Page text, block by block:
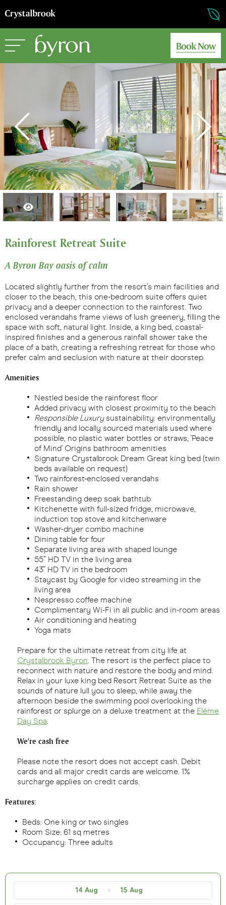
Book Now
Rainforest Retreat Suite
A Byron Bay oasis of calm
Located slightly further from the resort’s main facilities and
closer to the beach, this one-bedroom suite offers quiet
privacy and a deeper connection to the rainforest. Two
enclosed verandahs frame views of lush greenery, filling the
space with soft, natural light. Inside, a king bed, coastal-
inspired finishes and a generous rainfall shower take the
place of a bath, creating a refreshing retreat for those who
prefer calm and seclusion with nature at their doorstep.
Amenities
Nestled beside the rainforest floor
Added privacy with closest proximity to the beach
Responsible Luxurysustainability: environmentally
friendly and locally sourced materials used where
possible, no plastic water bottles or straws, 'Peace
of Mind' Origins bathroom amenities
Signature Crystalbrook Dream Great king bed (twin
beds available on request)
Two rainforest-enclosed verandahs
Rain shower
Freestanding deep soak bathtub
Kitchenette with full-sized fridge, microwave,
induction top stove and kitchenware
Washer-dryer combo machine
Dining table for four
Separate living area with shaped lounge
55” HD TV in the living area
43” HD TV in the bedroom
Staycast by Google for video streaming in the
living area
Nespresso coffee machine
Complimentary Wi-Fi in all public and in-room areas
Air conditioning and heating
Yoga mats
Prepare for the ultimate retreat from city life at
Crystalbrook Byron. The resort is the perfect place to
reconnect with nature and restore the body and mind.
Relax in your luxe king bed Resort Retreat Suite as the
sounds of nature lull you to sleep, while away the
afternoon beside the swimming pool overlooking the
rainforest or splurge on a deluxe treatment at the Eléme
Day Spa.
We're cash free
Please note the resort does not accept cash. Debit
cards and all major credit cards are welcome. 1%
surcharge applies on credit cards.
Features:
Beds: One king or two singles
Room Size: 61 sq metres
Occupancy: Three adults
14 Aug 15 Aug